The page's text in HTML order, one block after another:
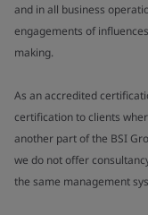
and in all business
engagements of
making.
As an accredited
certification to clients
another part of the BSI
we do not offer
the same management